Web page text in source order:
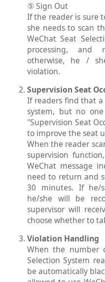
⑤ Sign Out
If the reader is sure
she needs to scan
WeChat Seat
processing, and
otherwise, he /
violation.
Supervision Seat
If readers find that
system, but no
"Supervision Seat
to improve the seat
When the reader
supervision
WeChat message
need to return and
30 minutes. If he/
he/she will be
supervisor will
choose whether to
Violation Handling
When the number
Selection System
be automatically